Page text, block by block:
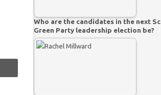
Who are the candidates in the next
Green Party leadership election be?